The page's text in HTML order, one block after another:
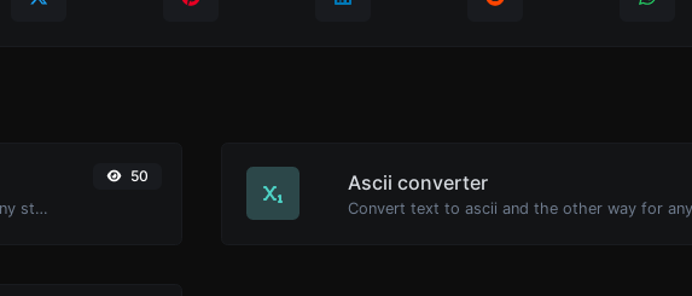
Convert text to binary and the other way for any string input.
50 Ascii converter